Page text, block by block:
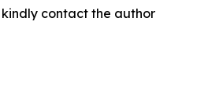
contact the author